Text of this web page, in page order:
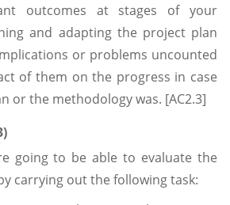
outcomes at stages of your
and adapting the project plan
or problems uncounted
of them on the progress in case
or the methodology was. [AC2.3]
going to be able to evaluate the
carrying out the following task: